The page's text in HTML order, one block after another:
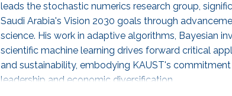
leads the stochastic numerics research group,
Saudi Arabia's Vision 2030 goals through
science. His work in adaptive algorithms, Bayesian
scientific machine learning drives forward critical
and sustainability, embodying KAUST's
leadership and economic diversification.